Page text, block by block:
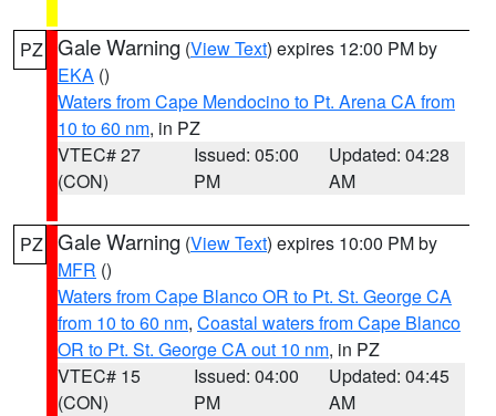
PZ Gale Warning (View Text) expires 12:00 PM by
EKA ()
Waters from Cape Mendocino to Pt. Arena CA from
10 to 60 nm, in PZ
VTEC# 27
(CON)
Issued: 05:00
PM
Updated: 04:28
AM
PZ Gale Warning (View Text) expires 10:00 PM by
MFR ()
Waters from Cape Blanco OR to Pt. St. George CA
from 10 to 60 nm, Coastal waters from Cape Blanco
OR to Pt. St. George CA out 10 nm, in PZ
VTEC# 15
(CON)
Issued: 04:00
PM
Updated: 04:45
AM